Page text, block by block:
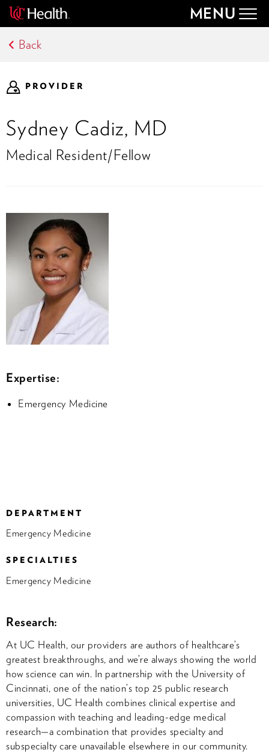
MENU
Back
PROVIDER
Sydney Cadiz, MD
Medical Resident/Fellow
Expertise:
Emergency Medicine
DEPARTMENT
Emergency Medicine
SPECIALTIES
Emergency Medicine
Research:
At UC Health, our providers are authors of healthcare’s
greatest breakthroughs, and we’re always showing the world
how science can win. In partnership with the University of
Cincinnati, one of the nation’s top 25 public research
universities, UC Health combines clinical expertise and
compassion with teaching and leading-edge medical
research—a combination that provides specialty and
subspecialty care unavailable elsewhere in our community.